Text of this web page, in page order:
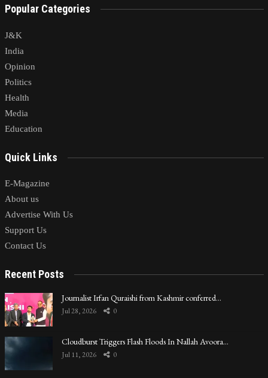
Popular Categories
J&K
India
Opinion
Politics
Health
Media
Education
Quick Links
E-Magazine
About us
Advertise With Us
Support Us
Contact Us
Recent Posts
Journalist Irfan Quraishi from Kashmir conferred…
Jul 28, 2026 0
Cloudburst Triggers Flash Floods In Nallah Avoora…
Jul 11, 2026 0